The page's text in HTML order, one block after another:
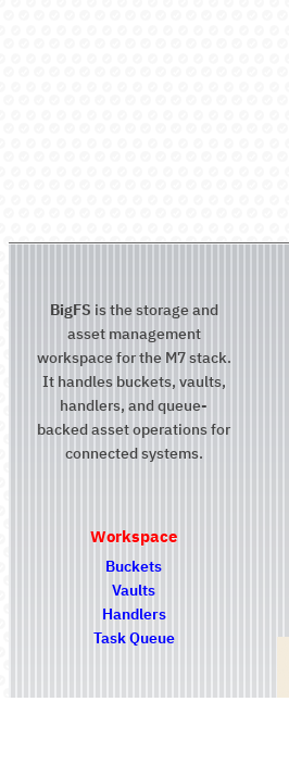
BigFS is the storage and
asset management
workspace for the M7 stack.
It handles buckets, vaults,
handlers, and queue-
backed asset operations for
connected systems.
Workspace
Buckets
Vaults
Handlers
Task Queue